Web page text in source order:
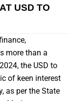
USD TO
more than a
the USD to
of keen interest
as per the State